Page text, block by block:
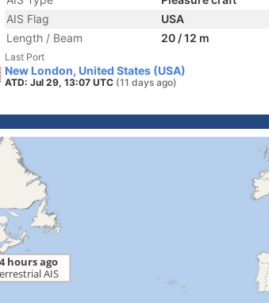
AIS Flag
USA
Length / Beam
20 / 12 m
Last Port
New London, United States (USA)
ATD: Jul 29, 13:07 UTC (11 days ago)